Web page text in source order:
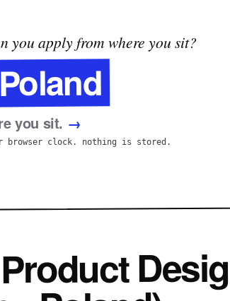
you apply from where you sit?
Poland
you sit. →
clock. nothing is stored.